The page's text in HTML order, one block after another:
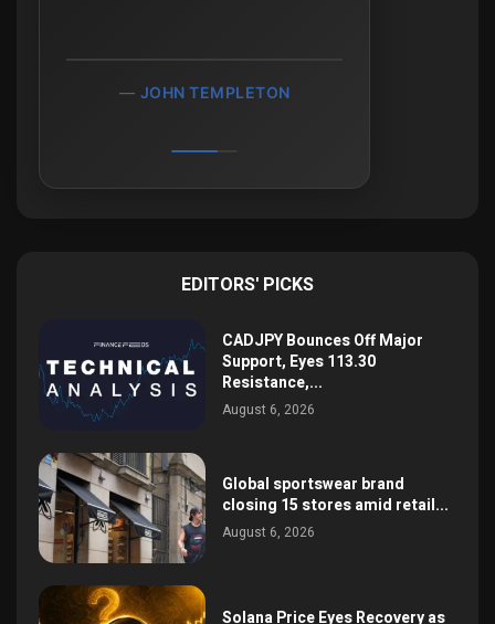
JOHN TEMPLETON
MICHAEL MAUBOUSSIN
EDITORS' PICKS
CADJPY Bounces Off Major
Support, Eyes 113.30
Resistance,...
August 6, 2026
Global sportswear brand
closing 15 stores amid retail...
August 6, 2026
Solana Price Eyes Recovery as